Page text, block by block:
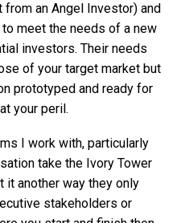
an Angel Investor) and
meet the needs of a new
investors. Their needs
of your target market but
prototyped and ready for
your peril.
I work with, particularly
take the Ivory Tower
it another way they only
stakeholders or